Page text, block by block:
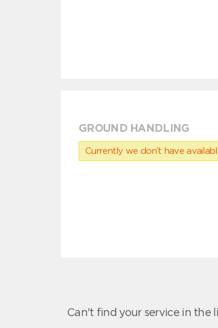
GROUND HANDLING
Currently we don’t have
Can't find your service in the